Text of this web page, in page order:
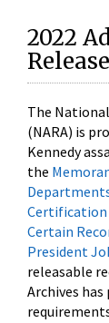
2022
Release
The
(NARA) is
Kennedy
the
Certification
Certain
President
releasable
Archives